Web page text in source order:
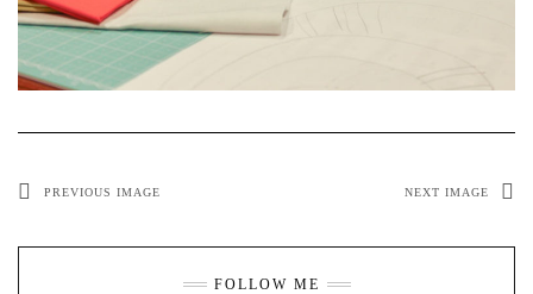
PREVIOUS IMAGE NEXT IMAGE
FOLLOW ME